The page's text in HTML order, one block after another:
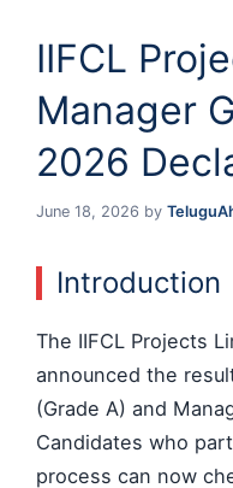
IIFCL
Manager
2026
June 18, 2026 by
Introduction
The IIFCL Projects
announced the
(Grade A) and
Candidates who
process can now